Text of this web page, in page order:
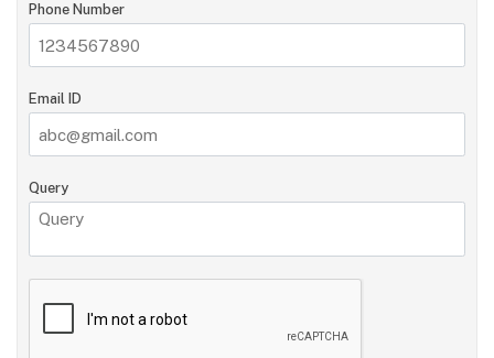
Phone Number
Email ID
Query